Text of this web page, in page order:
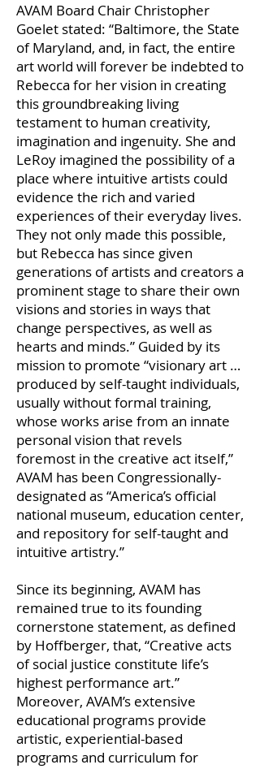
AVAM Board Chair Christopher
Goelet stated: “Baltimore, the State
of Maryland, and, in fact, the entire
art world will forever be indebted to
Rebecca for her vision in creating
this groundbreaking living
testament to human creativity,
imagination and ingenuity. She and
LeRoy imagined the possibility of a
place where intuitive artists could
evidence the rich and varied
experiences of their everyday lives.
They not only made this possible,
but Rebecca has since given
generations of artists and creators a
prominent stage to share their own
visions and stories in ways that
change perspectives, as well as
hearts and minds.” Guided by its
mission to promote “visionary art …
produced by self-taught individuals,
usually without formal training,
whose works arise from an innate
personal vision that revels
foremost in the creative act itself,”
AVAM has been Congressionally-
designated as “America’s official
national museum, education center,
and repository for self-taught and
intuitive artistry.”
Since its beginning, AVAM has
remained true to its founding
cornerstone statement, as defined
by Hoffberger, that, “Creative acts
of social justice constitute life’s
highest performance art.”
Moreover, AVAM’s extensive
educational programs provide
artistic, experiential-based
programs and curriculum for